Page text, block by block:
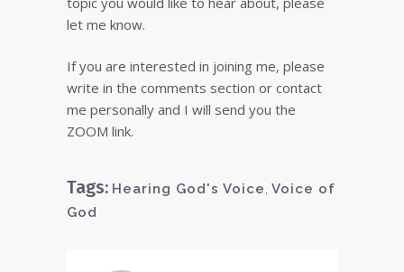
let me know.
If you are interested in joining me, please
write in the comments section or contact
me personally and I will send you the
ZOOM link.
Tags: Hearing God's Voice, Voice of
God